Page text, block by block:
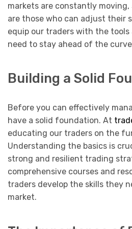
markets are constantly
are those who can adjust their
equip our traders with the
need to stay ahead of the
Building a Solid
Before you can effectively
have a solid foundation. At
educating our traders on the
Understanding the basics is
strong and resilient trading
comprehensive courses and
traders develop the skills they
market.